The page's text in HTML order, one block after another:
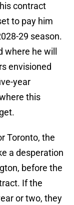
contract
to pay him
29 season.
where he will
envisioned
year
this
Toronto, the
a desperation
before the
If the
or two, they